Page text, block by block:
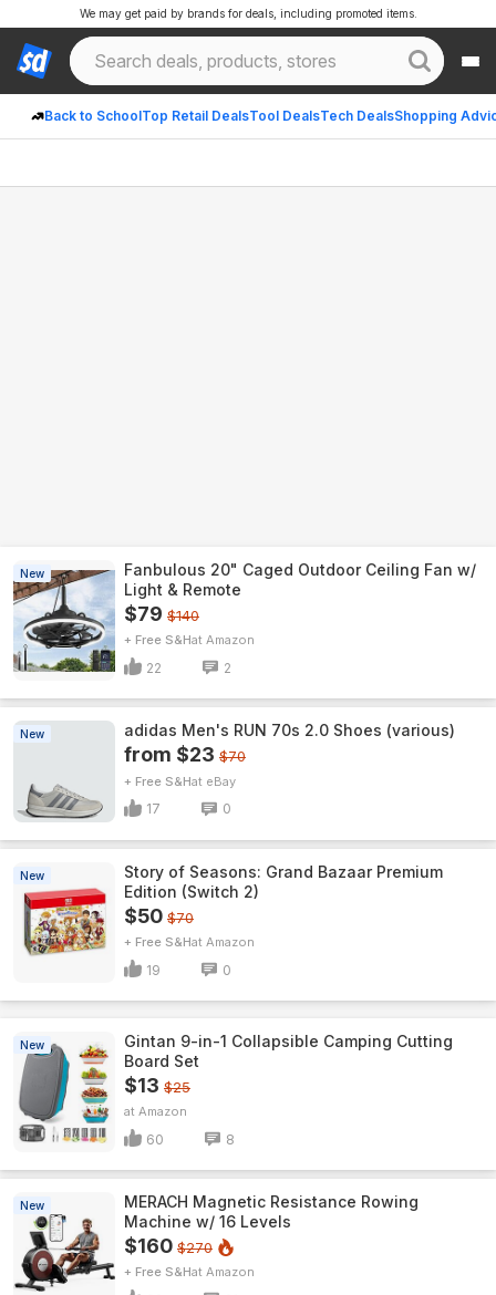
Back to SchoolTop Retail DealsTool DealsTech DealsShopping
We may get paid by brands for deals, including promoted items.
New
Fanbulous 20" Caged Outdoor Ceiling Fan w/
Light & Remote
$79 $140
+ Free S&H Amazon
22 2
New adidas Men's RUN 70s 2.0 Shoes (various)
from $23 $70
+ Free S&H eBay
17 0
New
Story of Seasons: Grand Bazaar Premium
Edition (Switch 2)
$50 $70
+ Free S&H Amazon
19 0
New
Gintan 9-in-1 Collapsible Camping Cutting
Board Set
$13 $25
Amazon
60 8
New
MERACH Magnetic Resistance Rowing
Machine w/ 16 Levels
$160 $270
+ Free S&H Amazon